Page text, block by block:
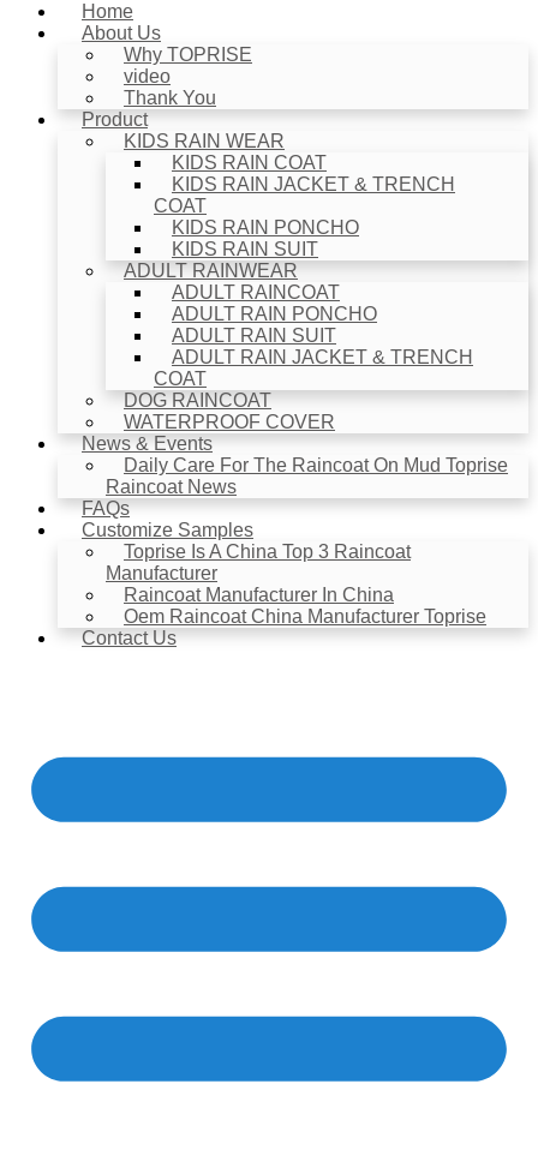
Home
About Us
Why TOPRISE
video
Thank You
Product
KIDS RAIN WEAR
KIDS RAIN COAT
KIDS RAIN JACKET & TRENCH
COAT
KIDS RAIN PONCHO
KIDS RAIN SUIT
ADULT RAINWEAR
ADULT RAINCOAT
ADULT RAIN PONCHO
ADULT RAIN SUIT
ADULT RAIN JACKET & TRENCH
COAT
DOG RAINCOAT
WATERPROOF COVER
News & Events
Daily Care For The Raincoat On Mud Toprise
Raincoat News
FAQs
Customize Samples
Toprise Is A China Top 3 Raincoat
Manufacturer
Raincoat Manufacturer In China
Oem Raincoat China Manufacturer Toprise
Contact Us